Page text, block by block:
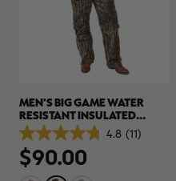
MEN'S BIG GAME WATER
RESISTANT INSULATED
HUNTING BIBS | REALTREE
LEGACY
4.8 (11)
4.8
out
of
$90.00